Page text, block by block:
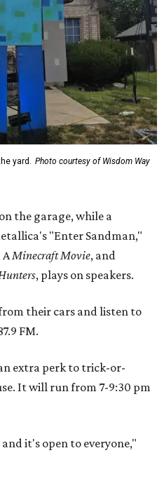
yard. Photo courtesy of Wisdom Way
the garage, while a
"Enter Sandman,"
AMinecraft Movie, and
, plays on speakers.
their cars and listen to
FM.
extra perk to trick-or-
It will run from 7-9:30 pm
it's open to everyone,"